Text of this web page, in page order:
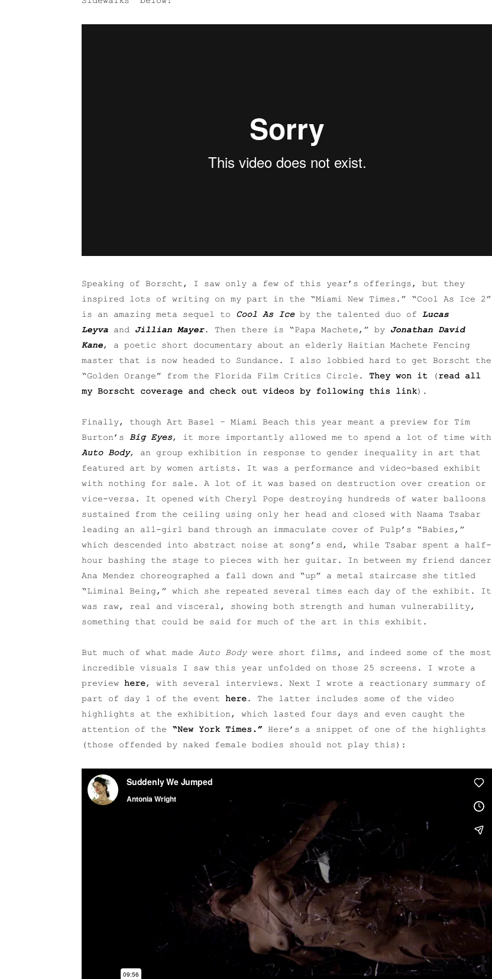
Speaking of Borscht, I saw only a few of this year’s offerings, but they
inspired lots of writing on my part in the “Miami New Times.” “Cool As Ice 2”
is an amazing meta sequel to Cool As Iceby the talented duo of Lucas
Leyva and Jillian Mayer. Then there is “Papa Machete,” by Jonathan David
Kane, a poetic short documentary about an elderly Haitian Machete Fencing
master that is now headed to Sundance. I also lobbied hard to get Borscht the
“Golden Orange” from the Florida Film Critics Circle. They won it (read all
my Borscht coverage and check out videos by following this link).
Finally, though Art Basel – Miami Beach this year meant a preview for Tim
Burton’s Big Eyes, it more importantly allowed me to spend a lot of time with
Auto Body, an group exhibition in response to gender inequality in art that
featured art by women artists. It was a performance and video-based exhibit
with nothing for sale. A lot of it was based on destruction over creation or
vice-versa. It opened with Cheryl Pope destroying hundreds of water balloons
sustained from the ceiling using only her head and closed with Naama Tsabar
leading an all-girl band through an immaculate cover of Pulp’s “Babies,”
which descended into abstract noise at song’s end, while Tsabar spent a half-
hour bashing the stage to pieces with her guitar. In between my friend dancer
Ana Mendez choreographed a fall down and “up” a metal staircase she titled
“Liminal Being,” which she repeated several times each day of the exhibit. It
was raw, real and visceral, showing both strength and human vulnerability,
something that could be said for much of the art in this exhibit.
But much of what made Auto Bodywere short films, and indeed some of the most
incredible visuals I saw this year unfolded on those 25 screens. I wrote a
preview here, with several interviews. Next I wrote a reactionary summary of
part of day 1 of the event here. The latter includes some of the video
highlights at the exhibition, which lasted four days and even caught the
attention of the “New York Times.” Here’s a snippet of one of the highlights
(those offended by naked female bodies should not play this):